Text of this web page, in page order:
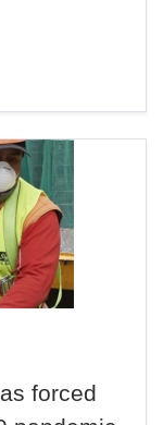
forced